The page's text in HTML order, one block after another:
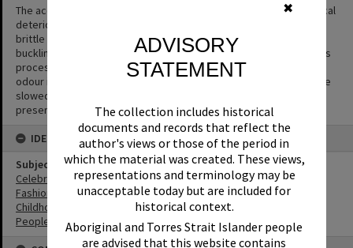
✖
ADVISORY
STATEMENT
The collection includes historical
documents and records that reflect the
author's views or those of the period in
which the material was created. These views,
representations and terminology may be
unacceptable today but are included for
historical context.
Aboriginal and Torres Strait Islander people
are advised that this website contains
The acetate film used in photography is prone to a form of chemical
deterioration that causes the acetate base to shrink and become
brittle and to separate from the gelatin emulsion layer causing
buckling or cracks to appear in the negative. The side effect of this
process is the production of acetic acid (vinegar) and a vinegar
odour is the first sign that film is deteriorating. The process can be
slowed but not halted or reversed. Digitisation is the key way to
preserve the image.
IDENTIFIERS
Subject (Keywords)
Celebrations
Fashion
Childhood
People